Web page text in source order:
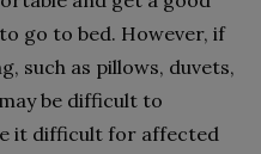
go to bed. However, if
such as pillows, duvets,
be difficult to
it difficult for affected